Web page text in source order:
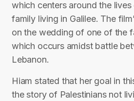
which centers around the
family living in Galilee. The
on the wedding of one of the
which occurs amidst battle
Lebanon.
Hiam stated that her goal in
the story of Palestinians not